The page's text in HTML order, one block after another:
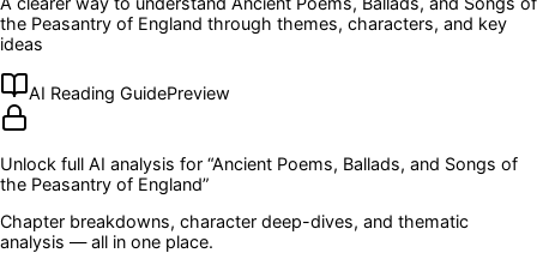
the Peasantry of England through themes, characters, and key
ideas
AI Reading GuidePreview
Unlock full AI analysis for “Ancient Poems, Ballads, and Songs of
the Peasantry of England”
Chapter breakdowns, character deep-dives, and thematic
analysis — all in one place.